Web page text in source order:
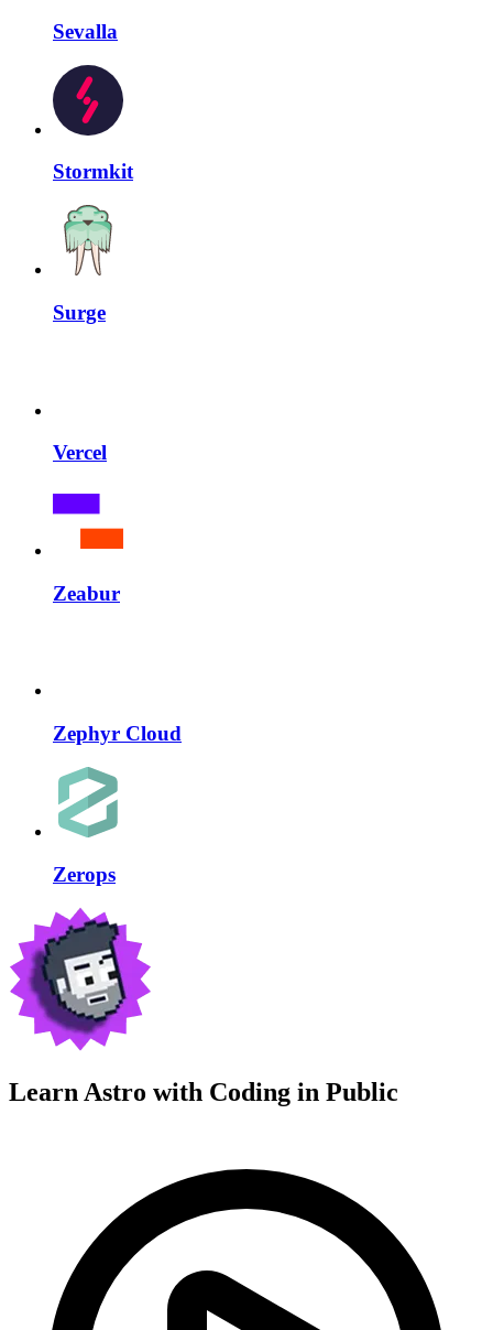
Sevalla
Stormkit
Surge
Vercel
Zeabur
Zephyr Cloud
Zerops
Learn Astro with Coding in Public